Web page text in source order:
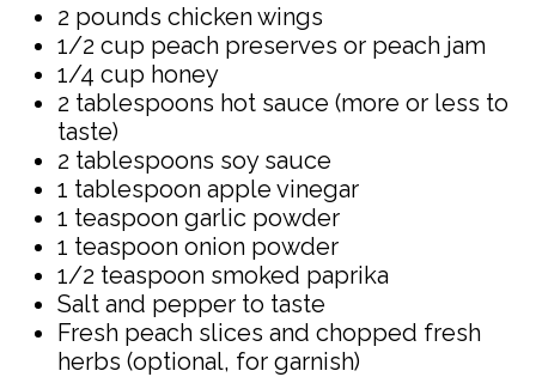
2 pounds chicken wings
1/2 cup peach preserves or peach jam
1/4 cup honey
2 tablespoons hot sauce (more or less to
taste)
2 tablespoons soy sauce
1 tablespoon apple vinegar
1 teaspoon garlic powder
1 teaspoon onion powder
1/2 teaspoon smoked paprika
Salt and pepper to taste
Fresh peach slices and chopped fresh
herbs (optional, for garnish)